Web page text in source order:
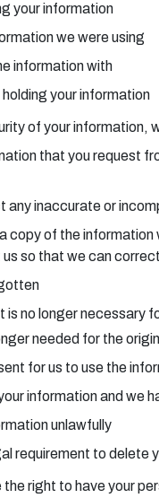
your information
we were using
information with
your information
of your information,
that you request
any inaccurate or
copy of the
so that we can
is no longer necessary
needed for the
for us to use the
information and we
unlawfully
requirement to delete
the right to have your